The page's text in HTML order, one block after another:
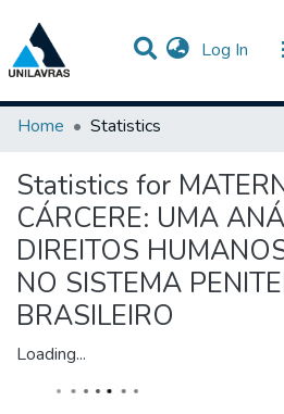
Log In
Communities &
All of
Home
Statistics
Statistics for
CÁRCERE: UMA
DIREITOS
NO SISTEMA
BRASILEIRO
Loading...